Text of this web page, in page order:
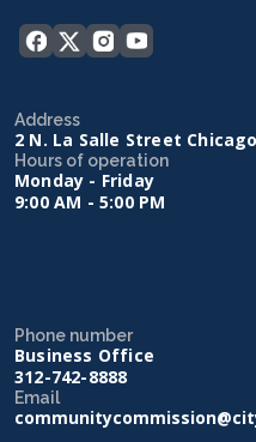
Address
2 N. La Salle Street
Hours of operation
Monday - Friday
9:00 AM - 5:00 PM
Phone number
Business Office
312-742-8888
Email